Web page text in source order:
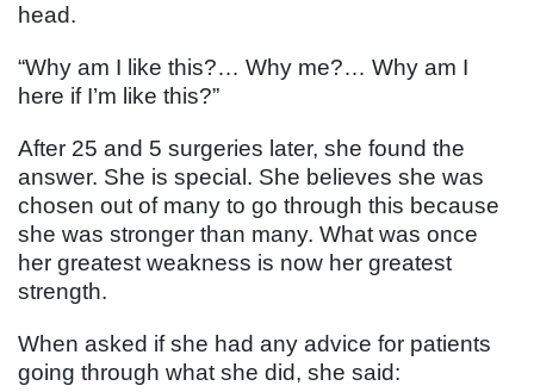
head.
“Why am I like this?… Why me?… Why am I
here if I’m like this?”
After 25 and 5 surgeries later, she found the
answer. She is special. She believes she was
chosen out of many to go through this because
she was stronger than many. What was once
her greatest weakness is now her greatest
strength.
When asked if she had any advice for patients
going through what she did, she said: